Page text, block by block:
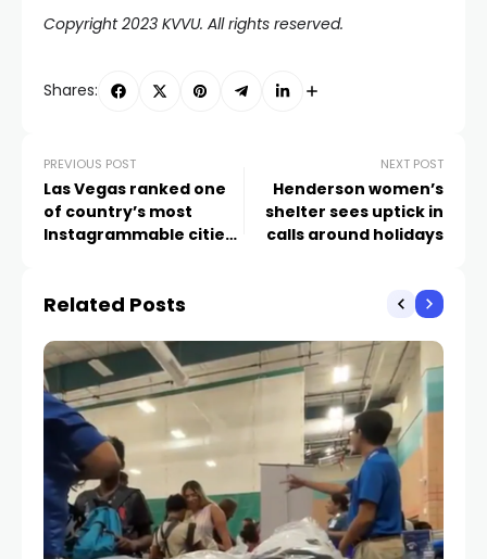
Copyright 2023 KVVU. All rights reserved.
Shares:
PREVIOUS POST
Las Vegas ranked one
of country’s most
Instagrammable cities
NEXT POST
Henderson women’s
shelter sees uptick in
calls around holidays
Related Posts